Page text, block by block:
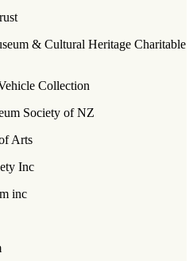
& Cultural Heritage Charitable
Collection
Society of NZ
Arts
Inc
inc